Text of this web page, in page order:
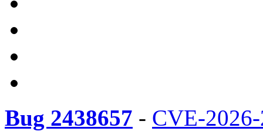
Bug 2438657 - CVE-